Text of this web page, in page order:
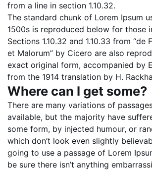
from a line in section 1.10.32.
The standard chunk of Lorem Ipsum
1500s is reproduced below for those
Sections 1.10.32 and 1.10.33 from “de
et Malorum” by Cicero are also
exact original form, accompanied by
from the 1914 translation by H.
Where can I get some?
There are many variations of
available, but the majority have
some form, by injected humour, or
which don’t look even slightly
going to use a passage of Lorem
be sure there isn’t anything